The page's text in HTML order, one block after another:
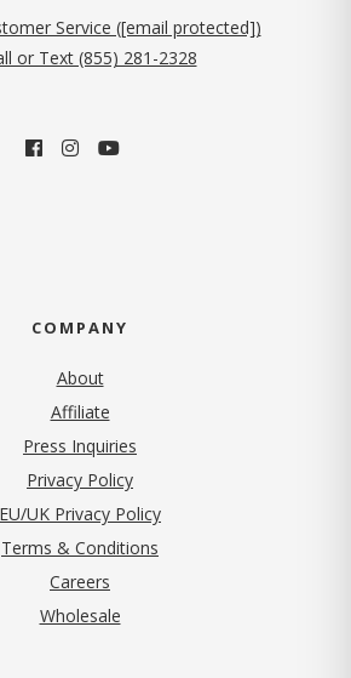
Service ([email protected])
or Text (855) 281-2328
COMPANY
About
Affiliate
Press Inquiries
Privacy Policy(opens in new tab)
EU/UK Privacy Policy
Terms & Conditions
Careers
Wholesale